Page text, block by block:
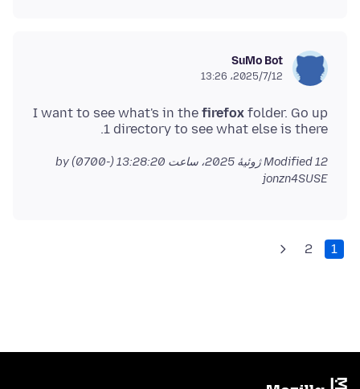
SuMo Bot
2025/7/12،‏ 13:26
I want to see what's in the firefox folder. Go up
1 directory to see what else is there.
Modified12 ژوئیهٔ 2025، ساعت 13:28:20 (-0700)
by
jonzn4SUSE
1
2